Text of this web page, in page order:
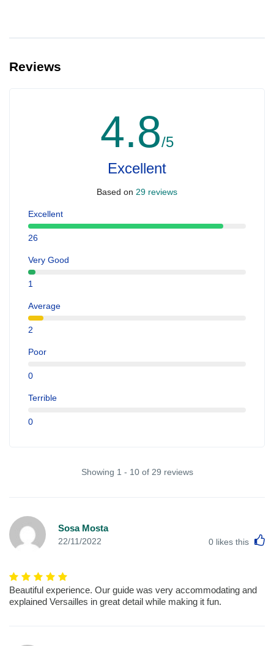
Reviews
4.8/5
Excellent
Based on 29 reviews
Excellent
26
Very Good
1
Average
2
Poor
0
Terrible
0
Showing 1 - 10 of 29 reviews
Sosa Mosta
22/11/2022 0 likes this
Beautiful experience. Our guide was very accommodating and
explained Versailles in great detail while making it fun.